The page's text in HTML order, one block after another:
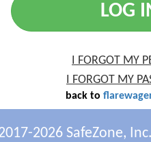
LOG
I FORGOT MY
I FORGOT MY
back to
2026 SafeZone,